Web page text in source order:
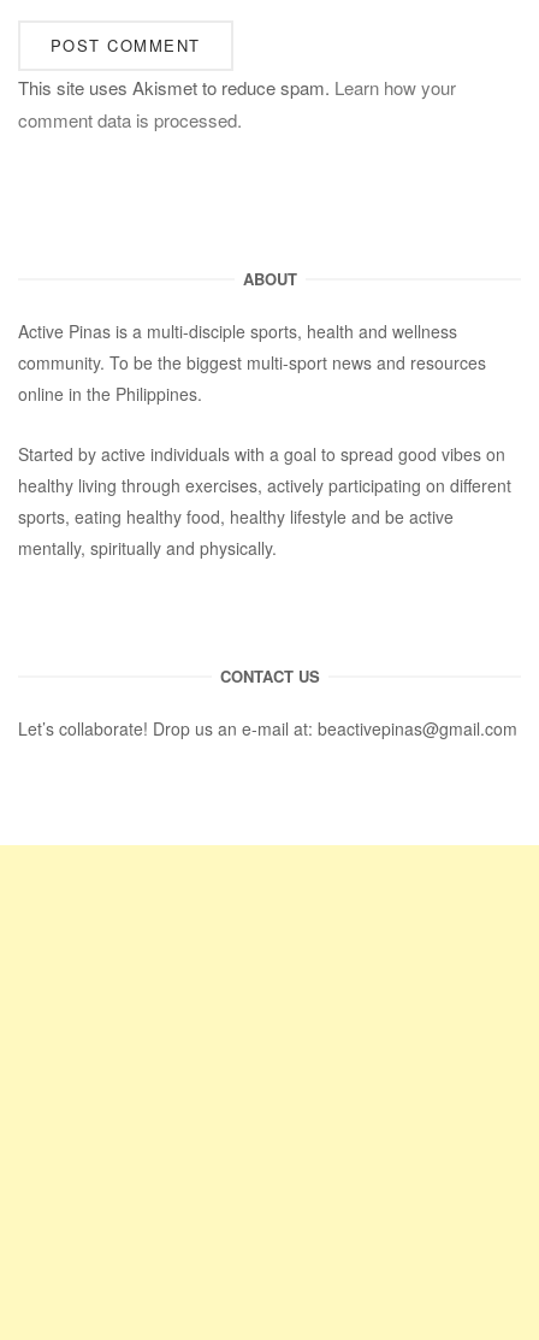
This site uses Akismet to reduce spam. Learn how your
comment data is processed.
ABOUT
Active Pinas is a multi-disciple sports, health and wellness
community. To be the biggest multi-sport news and resources
online in the Philippines.
Started by active individuals with a goal to spread good vibes on
healthy living through exercises, actively participating on different
sports, eating healthy food, healthy lifestyle and be active
mentally, spiritually and physically.
CONTACT US
Let’s collaborate! Drop us an e-mail at: beactivepinas@gmail.com